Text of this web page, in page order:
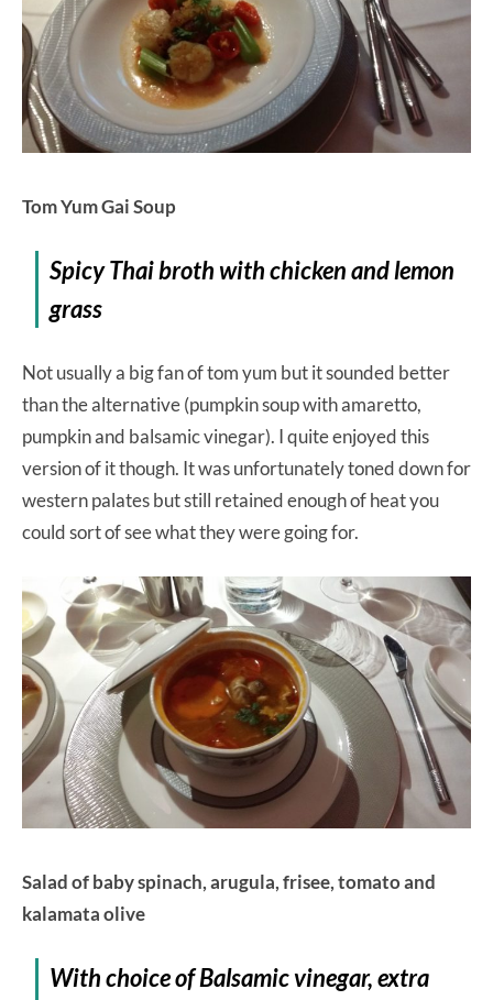
Tom Yum Gai Soup
Spicy Thai broth with chicken and lemon
grass
Not usually a big fan of tom yum but it sounded better
than the alternative (pumpkin soup with amaretto,
pumpkin and balsamic vinegar). I quite enjoyed this
version of it though. It was unfortunately toned down for
western palates but still retained enough of heat you
could sort of see what they were going for.
Salad of baby spinach, arugula, frisee, tomato and
kalamata olive
With choice of Balsamic vinegar, extra